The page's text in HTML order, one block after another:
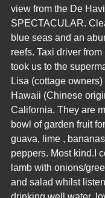
view from the De
SPECTACULAR.
blue seas and an
reefs. Taxi driver
took us to the
Lisa (cottage
Hawaii (Chinese
California. They are
bowl of garden fruit
guava, lime ,
peppers. Most kind.I
lamb with onions/
and salad whilst